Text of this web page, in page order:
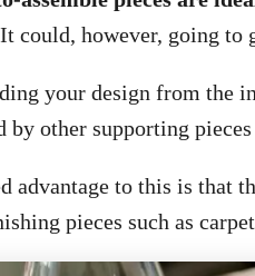
It could, however, going to
your design from the
by other supporting
advantage to this is that
pieces such as